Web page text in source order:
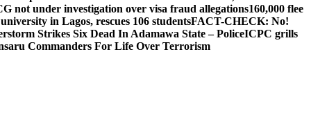
not under investigation over visa fraud allegations160,000 flee
in Lagos, rescues 106 studentsFACT-CHECK: No!
Strikes Six Dead In Adamawa State – PoliceICPC grills
Commanders For Life Over Terrorism